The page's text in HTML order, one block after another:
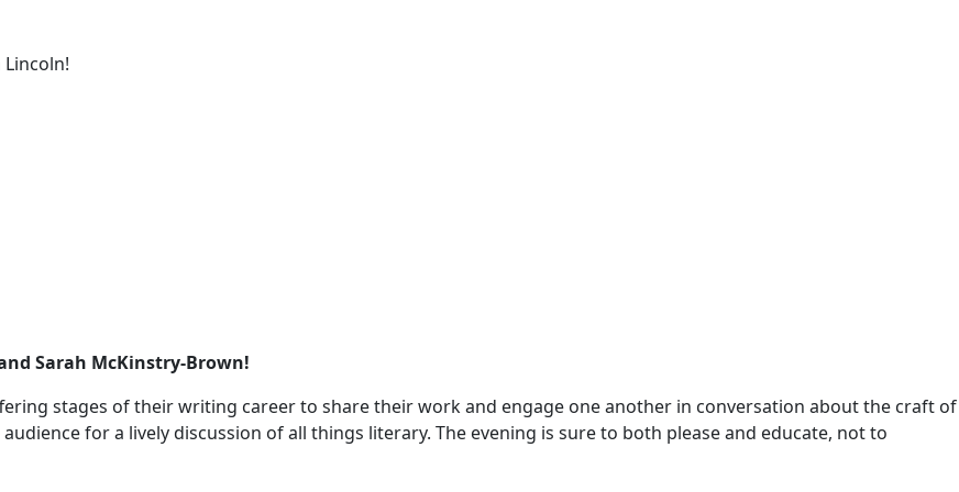
Sarah McKinstry-Brown!
stages of their writing career to share their work and engage one another in conversation about the craft of
for a lively discussion of all things literary. The evening is sure to both please and educate, not to